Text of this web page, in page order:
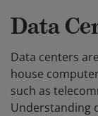
Data
Data centers
house
such as
Understanding